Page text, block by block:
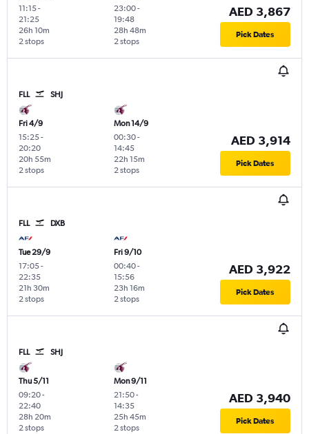
11:15-
21:25
2 stops
26h 10m
23:00-
19:48
2 stops
28h 48m
AED 3,867
Pick Dates
FLL SHJ
Fri 4/9
15:25-
20:20
2 stops
20h 55m
Mon 14/9
00:30-
14:45
2 stops
22h 15m
AED 3,914
Pick Dates
FLL DXB
Tue 29/9
17:05-
22:35
2 stops
21h 30m
Fri 9/10
00:40-
15:56
2 stops
23h 16m
AED 3,922
Pick Dates
FLL SHJ
Thu 5/11
09:20-
22:40
2 stops
28h 20m
Mon 9/11
21:50-
14:35
2 stops
25h 45m
AED 3,940
Pick Dates